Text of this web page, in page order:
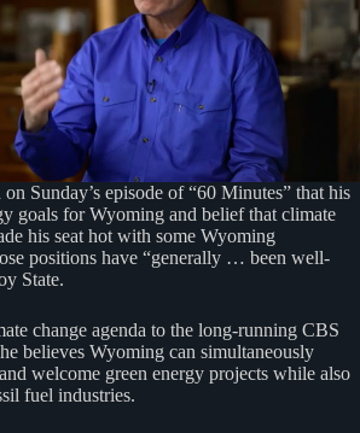
Sunday’s episode of “60 Minutes” that his
goals for Wyoming and belief that climate
his seat hot with some Wyoming
positions have “generally … been well-
State.
change agenda to the long-running CBS
believes Wyoming can simultaneously
welcome green energy projects while also
fuel industries.